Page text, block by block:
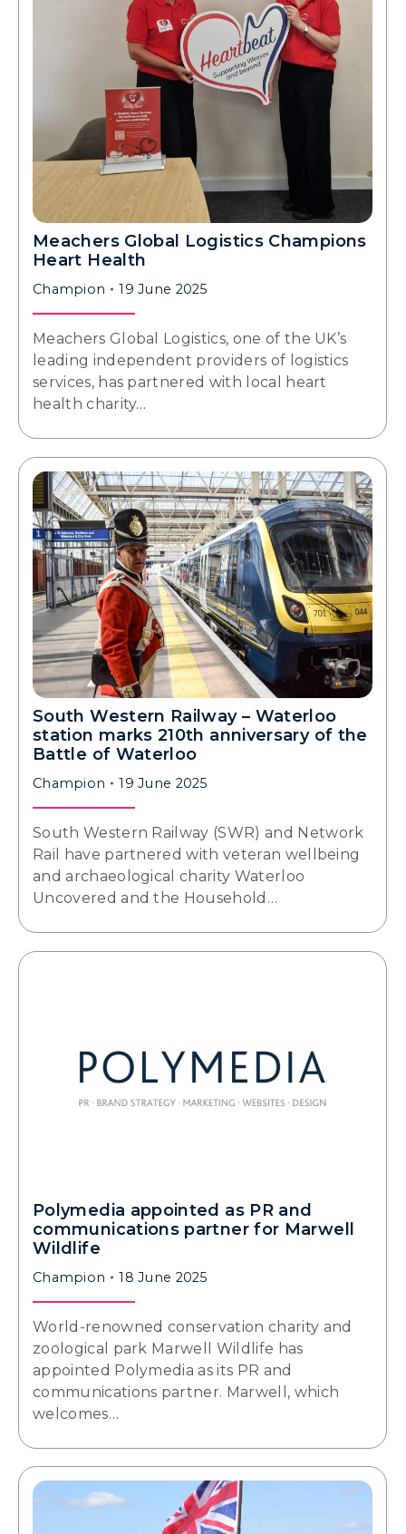
Meachers Global Logistics Champions
Heart Health
Champion 19 June 2025
Meachers Global Logistics, one of the UK’s
leading independent providers of logistics
services, has partnered with local heart
health charity…
South Western Railway – Waterloo
station marks 210th anniversary of the
Battle of Waterloo
Champion 19 June 2025
South Western Railway (SWR) and Network
Rail have partnered with veteran wellbeing
and archaeological charity Waterloo
Uncovered and the Household…
Polymedia appointed as PR and
communications partner for Marwell
Wildlife
Champion 18 June 2025
World-renowned conservation charity and
zoological park Marwell Wildlife has
appointed Polymedia as its PR and
communications partner. Marwell, which
welcomes…